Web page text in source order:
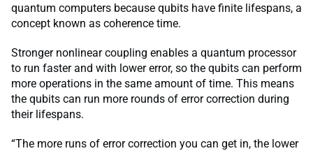
quantum computers because qubits have finite lifespans, a
concept known as coherence time.
Stronger nonlinear coupling enables a quantum processor
to run faster and with lower error, so the qubits can perform
more operations in the same amount of time. This means
the qubits can run more rounds of error correction during
their lifespans.
“The more runs of error correction you can get in, the lower